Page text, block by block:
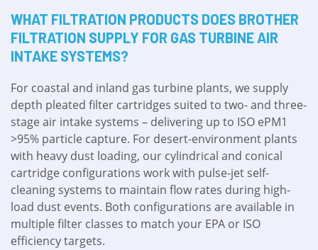
WHAT FILTRATION PRODUCTS DOES BROTHER
FILTRATION SUPPLY FOR GAS TURBINE AIR
INTAKE SYSTEMS?
For coastal and inland gas turbine plants, we supply
depth pleated filter cartridges suited to two- and three-
stage air intake systems – delivering up to ISO ePM1
>95% particle capture. For desert-environment plants
with heavy dust loading, our cylindrical and conical
cartridge configurations work with pulse-jet self-
cleaning systems to maintain flow rates during high-
load dust events. Both configurations are available in
multiple filter classes to match your EPA or ISO
efficiency targets.